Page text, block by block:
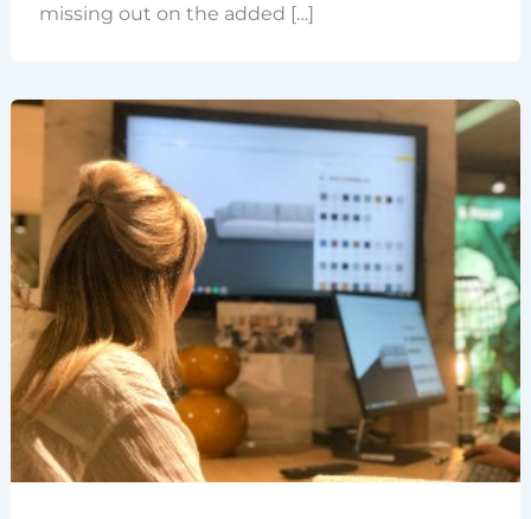
missing out on the added […]